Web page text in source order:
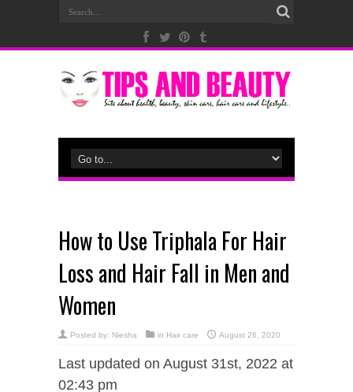
How to Use Triphala For Hair
Loss and Hair Fall in Men and
Women
Posted by: Niesha in Hair care August 26, 2020
Last updated on August 31st, 2022 at
02:43 pm